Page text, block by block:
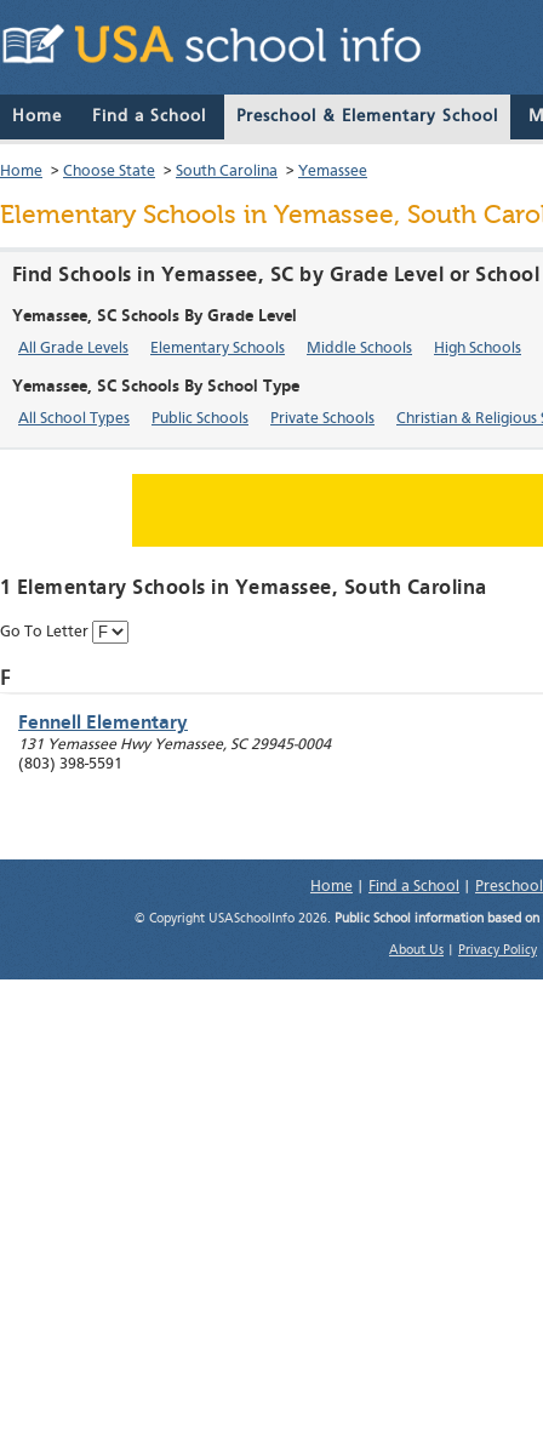
Home Find a School Preschool & Elementary School
Home > Choose State > South Carolina > Yemassee
Elementary Schools in Yemassee, South
Find Schools in Yemassee, SC by Grade Level or
Yemassee, SC Schools By Grade Level
All Grade Levels Elementary Schools Middle Schools High Schools
Yemassee, SC Schools By School Type
All School Types Public Schools Private Schools Christian & Religious
1 Elementary Schools in Yemassee, South Carolina
Go To Letter
F
Fennell Elementary
131 Yemassee Hwy Yemassee, SC 29945-0004
(803) 398-5591
Home Find a School
© Copyright USASchoolInfo 2026. Public School information based
About Us Privacy Policy